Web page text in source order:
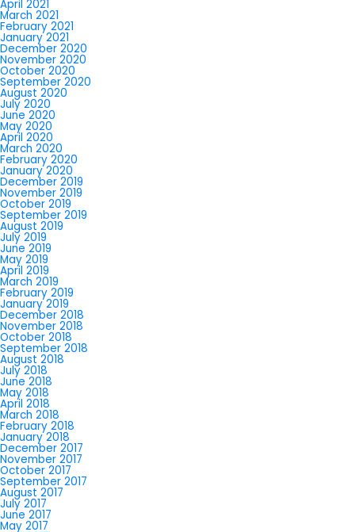
April 2021
March 2021
February 2021
January 2021
December 2020
November 2020
October 2020
September 2020
August 2020
July 2020
June 2020
May 2020
April 2020
March 2020
February 2020
January 2020
December 2019
November 2019
October 2019
September 2019
August 2019
July 2019
June 2019
May 2019
April 2019
March 2019
February 2019
January 2019
December 2018
November 2018
October 2018
September 2018
August 2018
July 2018
June 2018
May 2018
April 2018
March 2018
February 2018
January 2018
December 2017
November 2017
October 2017
September 2017
August 2017
July 2017
June 2017
May 2017